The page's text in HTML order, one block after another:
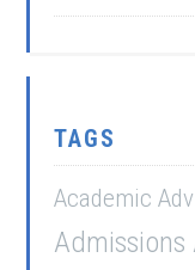
TAGS
Academic
Admissions